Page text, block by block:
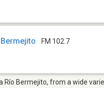
FM 102.7
Río Bermejito, from a wide